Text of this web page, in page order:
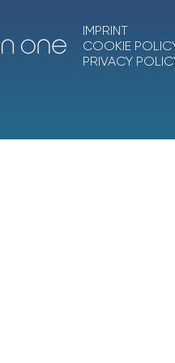
IMPRINT
COOKIE
PRIVACY